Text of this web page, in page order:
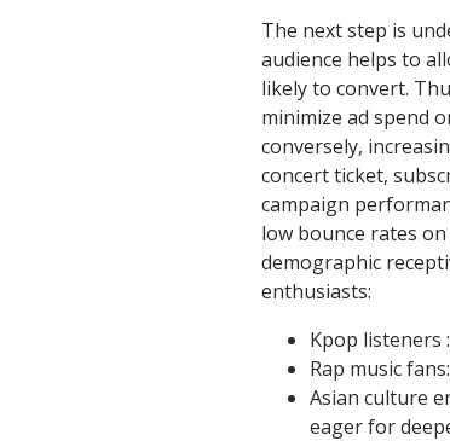
The next step is
audience helps to
likely to convert.
minimize ad spend
conversely,
concert ticket,
campaign
low bounce rates
demographic
enthusiasts:
Kpop listeners
Rap music
Asian culture
eager for